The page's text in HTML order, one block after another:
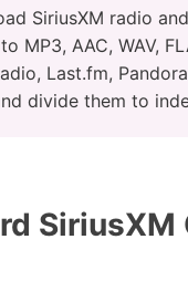
SiriusXM radio
MP3, AAC, WAV,
Last.fm,
divide them to
SiriusXM